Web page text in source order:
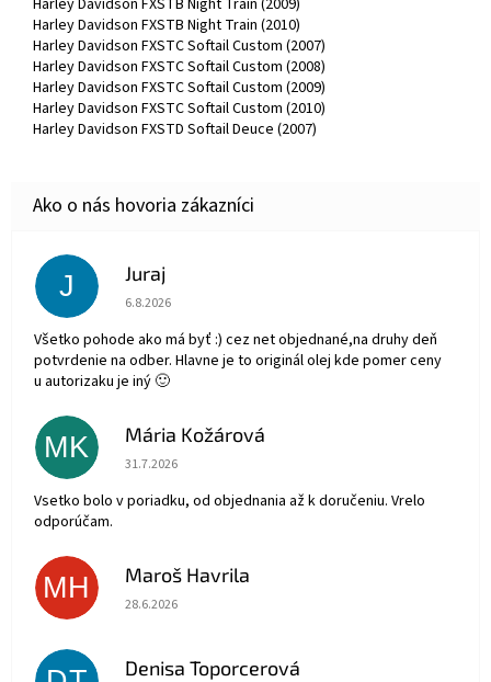
Harley Davidson FXSTB Night Train (2009)
Harley Davidson FXSTB Night Train (2010)
Harley Davidson FXSTC Softail Custom (2007)
Harley Davidson FXSTC Softail Custom (2008)
Harley Davidson FXSTC Softail Custom (2009)
Harley Davidson FXSTC Softail Custom (2010)
Harley Davidson FXSTD Softail Deuce (2007)
J Juraj
Hodnotenie obchodu je 5 z 5 hviezdičiek.
6.8.2026
Všetko pohode ako má byť :) cez net objednané,na druhy deň
potvrdenie na odber. Hlavne je to originál olej kde pomer ceny
u autorizaku je iný 🙂
MK Mária Kožárová
Hodnotenie obchodu je 5 z 5 hviezdičiek.
31.7.2026
Vsetko bolo v poriadku, od objednania až k doručeniu. Vrelo
odporúčam.
MH Maroš Havrila
Hodnotenie obchodu je 5 z 5 hviezdičiek.
28.6.2026
Denisa Toporcerová